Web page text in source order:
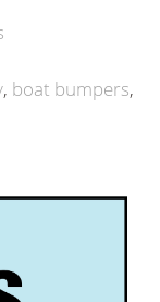
boat bumpers